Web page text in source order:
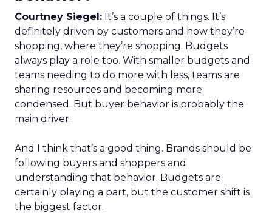
Courtney Siegel: It’s a couple of things. It’s
definitely driven by customers and how they’re
shopping, where they’re shopping. Budgets
always play a role too. With smaller budgets and
teams needing to do more with less, teams are
sharing resources and becoming more
condensed. But buyer behavior is probably the
main driver.
And I think that’s a good thing. Brands should be
following buyers and shoppers and
understanding that behavior. Budgets are
certainly playing a part, but the customer shift is
the biggest factor.